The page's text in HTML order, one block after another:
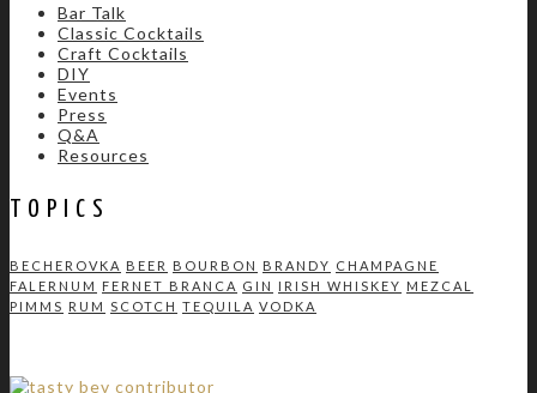
Bar Talk
Classic Cocktails
Craft Cocktails
DIY
Events
Press
Q&A
Resources
TOPICS
BECHEROVKA BEER BOURBON BRANDY CHAMPAGNE
FALERNUM
FERNET BRANCA GIN IRISH WHISKEY MEZCAL
PIMMS RUM SCOTCH TEQUILA VODKA